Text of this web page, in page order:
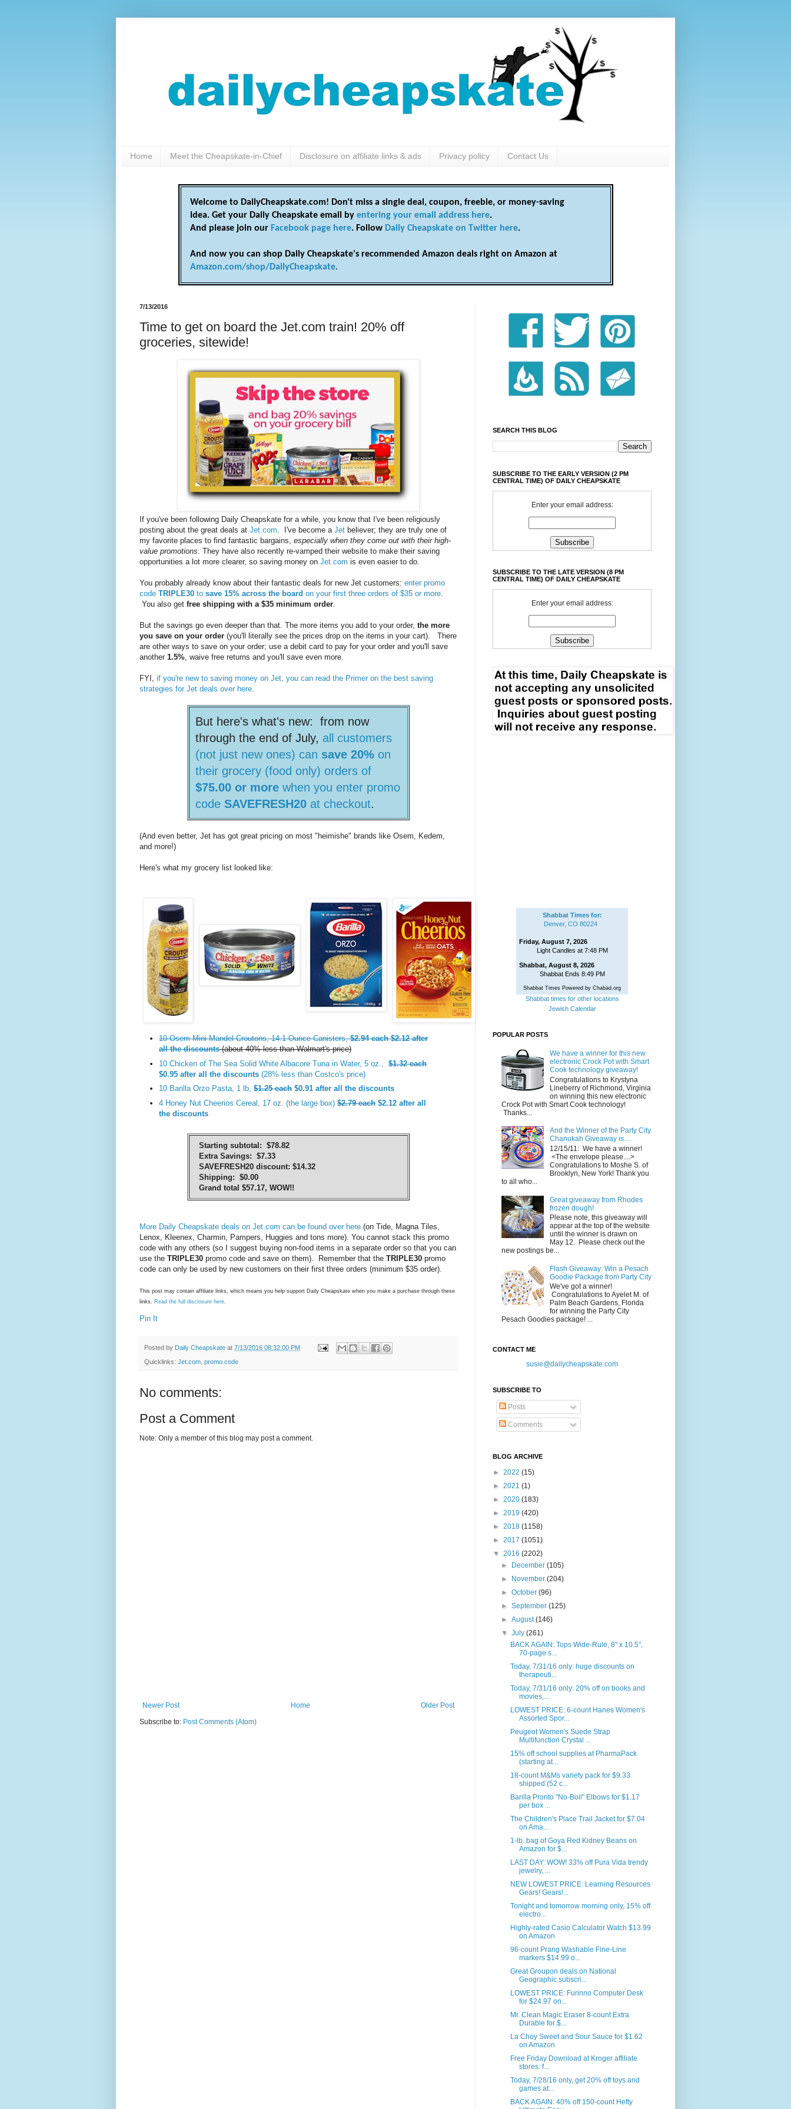
Home Meet the Cheapskate-in-Chief Disclosure on affiliate links & ads Privacy policy Contact Us
Welcome to DailyCheapskate.com! Don't miss a single deal, coupon, freebie, or money-saving
idea. Get your Daily Cheapskate email by entering your email address here.
And please join our Facebook page here. Follow Daily Cheapskate on Twitter here.
And now you can shop Daily Cheapskate's recommended Amazon deals right on Amazon at
Amazon.com/shop/DailyCheapskate.
7/13/2016
Time to get on board the Jet.com train! 20% off
groceries, sitewide!
If you've been following Daily Cheapskate for a while, you know that I've been religiously
posting about the great deals at Jet.com. I've become a Jet believer; they are truly one of
my favorite places to find fantastic bargains, especially when they come out with their high-
value promotions. They have also recently re-vamped their website to make their saving
opportunities a lot more clearer, so saving money on Jet.com is even easier to do.
You probably already know about their fantastic deals for new Jet customers: enter promo
code TRIPLE30 to save 15% across the board on your first three orders of $35 or more.
You also get free shipping with a $35 minimum order.
But the savings go even deeper than that. The more items you add to your order, the more
you save on your order (you'll literally see the prices drop on the items in your cart). There
are other ways to save on your order; use a debit card to pay for your order and you'll save
another 1.5%, waive free returns and you'll save even more.
FYI, if you're new to saving money on Jet, you can read the Primer on the best saving
strategies for Jet deals over here.
But here's what's new: from now
through the end of July, all customers
(not just new ones) can save 20% on
their grocery (food only) orders of
$75.00 or more when you enter promo
code SAVEFRESH20 at checkout.
(And even better, Jet has got great pricing on most "heimishe" brands like Osem, Kedem,
and more!)
Here's what my grocery list looked like:
10 Osem Mini Mandel Croutons, 14.1 Ounce Canisters,$2.94 each $2.12 after
all the discounts(about 40% less than Walmart's price)
10 Chicken of The Sea Solid White Albacore Tuna in Water, 5 oz., $1.32 each
$0.95 after all the discounts (28% less than Costco's price)
10 Barilla Orzo Pasta, 1 lb, $1.25 each $0.91 after all the discounts
4 Honey Nut Cheerios Cereal, 17 oz. (the large box) $2.79 each $2.12 after all
the discounts
Starting subtotal: $78.82
Extra Savings: $7.33
SAVEFRESH20 discount: $14.32
Shipping: $0.00
Grand total $57.17, WOW!!
More Daily Cheapskate deals on Jet.com can be found over here (on Tide, Magna Tiles,
Lenox, Kleenex, Charmin, Pampers, Huggies and tons more). You cannot stack this promo
code with any others (so I suggest buying non-food items in a separate order so that you can
use the TRIPLE30 promo code and save on them). Remember that the TRIPLE30 promo
code can only be used by new customers on their first three orders (minimum $35 order).
This post may contain affiliate links, which means you help support Daily Cheapskate when you make a purchase through these
links. Read the full disclosure here.
Pin It
Posted by Daily Cheapskate at 7/13/2016 08:32:00 PM
Quicklinks: Jet.com promo code
No comments:
Post a Comment
Note: Only a member of this blog may post a comment.
Newer Post Older Post
Home
Subscribe to: Post Comments (Atom)
SEARCH THIS BLOG
SUBSCRIBE TO THE EARLY VERSION (2 PM
CENTRAL TIME) OF DAILY CHEAPSKATE
Enter your email address:
SUBSCRIBE TO THE LATE VERSION (8 PM
CENTRAL TIME) OF DAILY CHEAPSKATE
Enter your email address:
Shabbat Times for:
Denver, CO 80224
Friday, August 7, 2026
Light Candles at 7:48 PM
Shabbat, August 8, 2026
Shabbat Ends 8:49 PM
Shabbat Times Powered by Chabad.org
Shabbat times for other locations
Jewish Calendar
POPULAR POSTS
We have a winner for this new
electronic Crock Pot with Smart
Cook technology giveaway!
Congratulations to Krystyna
Lineberry of Richmond, Virginia
on winning this new electronic
Crock Pot with Smart Cook technology!
Thanks...
And the Winner of the Party City
Chanukah Giveaway is....
12/15/11: We have a winner!
<The envelope please....>
Congratulations to Moshe S. of
Brooklyn, New York! Thank you
to all who...
Great giveaway from Rhodes
frozen dough!
Please note, this giveaway will
appear at the top of the website
until the winner is drawn on
May 12. Please check out the
new postings be...
Flash Giveaway: Win a Pesach
Goodie Package from Party City
We've got a winner!
Congratulations to Ayelet M. of
Palm Beach Gardens, Florida
for winning the Party City
Pesach Goodies package! ...
CONTACT ME
susie@dailycheapskate.com
SUBSCRIBE TO
Posts
Comments
BLOG ARCHIVE
► 2022 (15)
► 2021 (1)
► 2020 (183)
► 2019 (420)
► 2018 (1158)
► 2017 (1051)
▼ 2016 (2202)
►
December(105)
►
November(204)
►October(96)
►September(125)
►August(146)
▼July(261)
BACK AGAIN: Tops Wide-Rule, 8" x 10.5",
70-page s...
Today, 7/31/16 only: huge discounts on
therapeuti...
Today, 7/31/16 only: 20% off on books and
movies,...
LOWEST PRICE: 6-count Hanes Women's
Assorted Spor...
Peugeot Women's Suede Strap
Multifunction Crystal ...
15% off school supplies at PharmaPack
(starting at...
18-count M&Ms variety pack for $9.33
shipped (52 c...
Barilla Pronto "No-Boil" Elbows for $1.17
per box ...
The Children's Place Trail Jacket for $7.04
on Ama...
1-lb. bag of Goya Red Kidney Beans on
Amazon for $...
LAST DAY: WOW! 33% off Pura Vida trendy
jewelry, ...
NEW LOWEST PRICE: Learning Resources
Gears! Gears!...
Tonight and tomorrow morning only, 15% off
electro...
Highly-rated Casio Calculator Watch $13.99
on Amazon
96-count Prang Washable Fine-Line
markers $14.99 o...
Great Groupon deals on National
Geographic subscri...
LOWEST PRICE: Furinno Computer Desk
for $24.97 on...
Mr. Clean Magic Eraser 8-count Extra
Durable for $...
La Choy Sweet and Sour Sauce for $1.62
on Amazon
Free Friday Download at Kroger affiliate
stores: f...
Today, 7/28/16 only, get 20% off toys and
games at...
BACK AGAIN: 40% off 150-count Hefty